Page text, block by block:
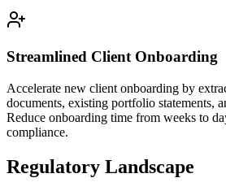
Streamlined Client Onboarding
Accelerate new client onboarding by
documents, existing portfolio statements,
Reduce onboarding time from weeks to
compliance.
Regulatory Landscape